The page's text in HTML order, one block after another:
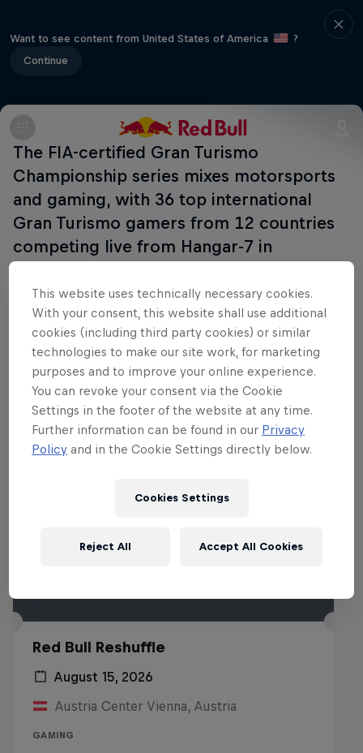
Want to see content from United States of America
?
Continue
The FIA-certified Gran Turismo
Championship series mixes motorsports
and gaming, with 36 top international
Gran Turismo gamers from 12 countries
competing live from Hangar-7 in
Related Events
Red Bull Reshuffle
August 15, 2026
Austria Center Vienna, Austria
GAMING
This website uses technically necessary cookies.
With your consent, this website shall use additional
cookies (including third party cookies) or similar
technologies to make our site work, for marketing
purposes and to improve your online experience.
You can revoke your consent via the Cookie
Settings in the footer of the website at any time.
Further information can be found in our Privacy
Policy and in the Cookie Settings directly below.
Cookies Settings
Reject All Accept All Cookies